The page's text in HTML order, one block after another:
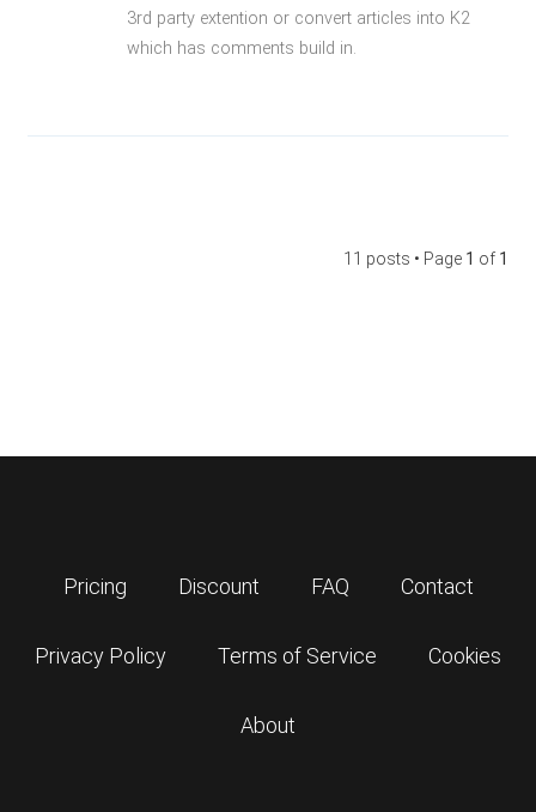
3rd party extention or convert articles into K2
which has comments build in.
11 posts • Page 1 of 1
Pricing Discount FAQ Contact
Privacy Policy Terms of Service Cookies
About